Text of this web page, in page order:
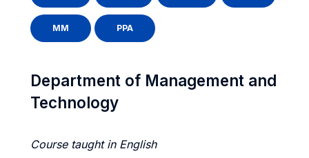
MM PPA
Department of Management and
Technology
Course taught in English